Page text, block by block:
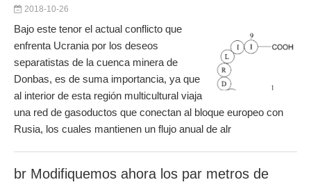
2018-10-26
Bajo este tenor el actual conflicto que
enfrenta Ucrania por los deseos
separatistas de la cuenca minera de
Donbas, es de suma importancia, ya que
al interior de esta región multicultural viaja
una red de gasoductos que conectan al bloque europeo con
Rusia, los cuales mantienen un flujo anual de alr
br Modifiquemos ahora los par metros de